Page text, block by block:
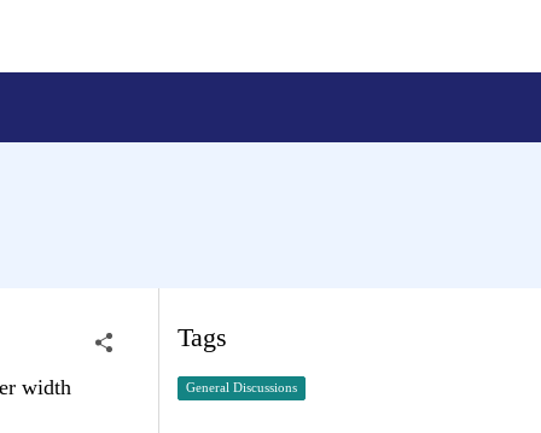
width
Tags
General Discussions